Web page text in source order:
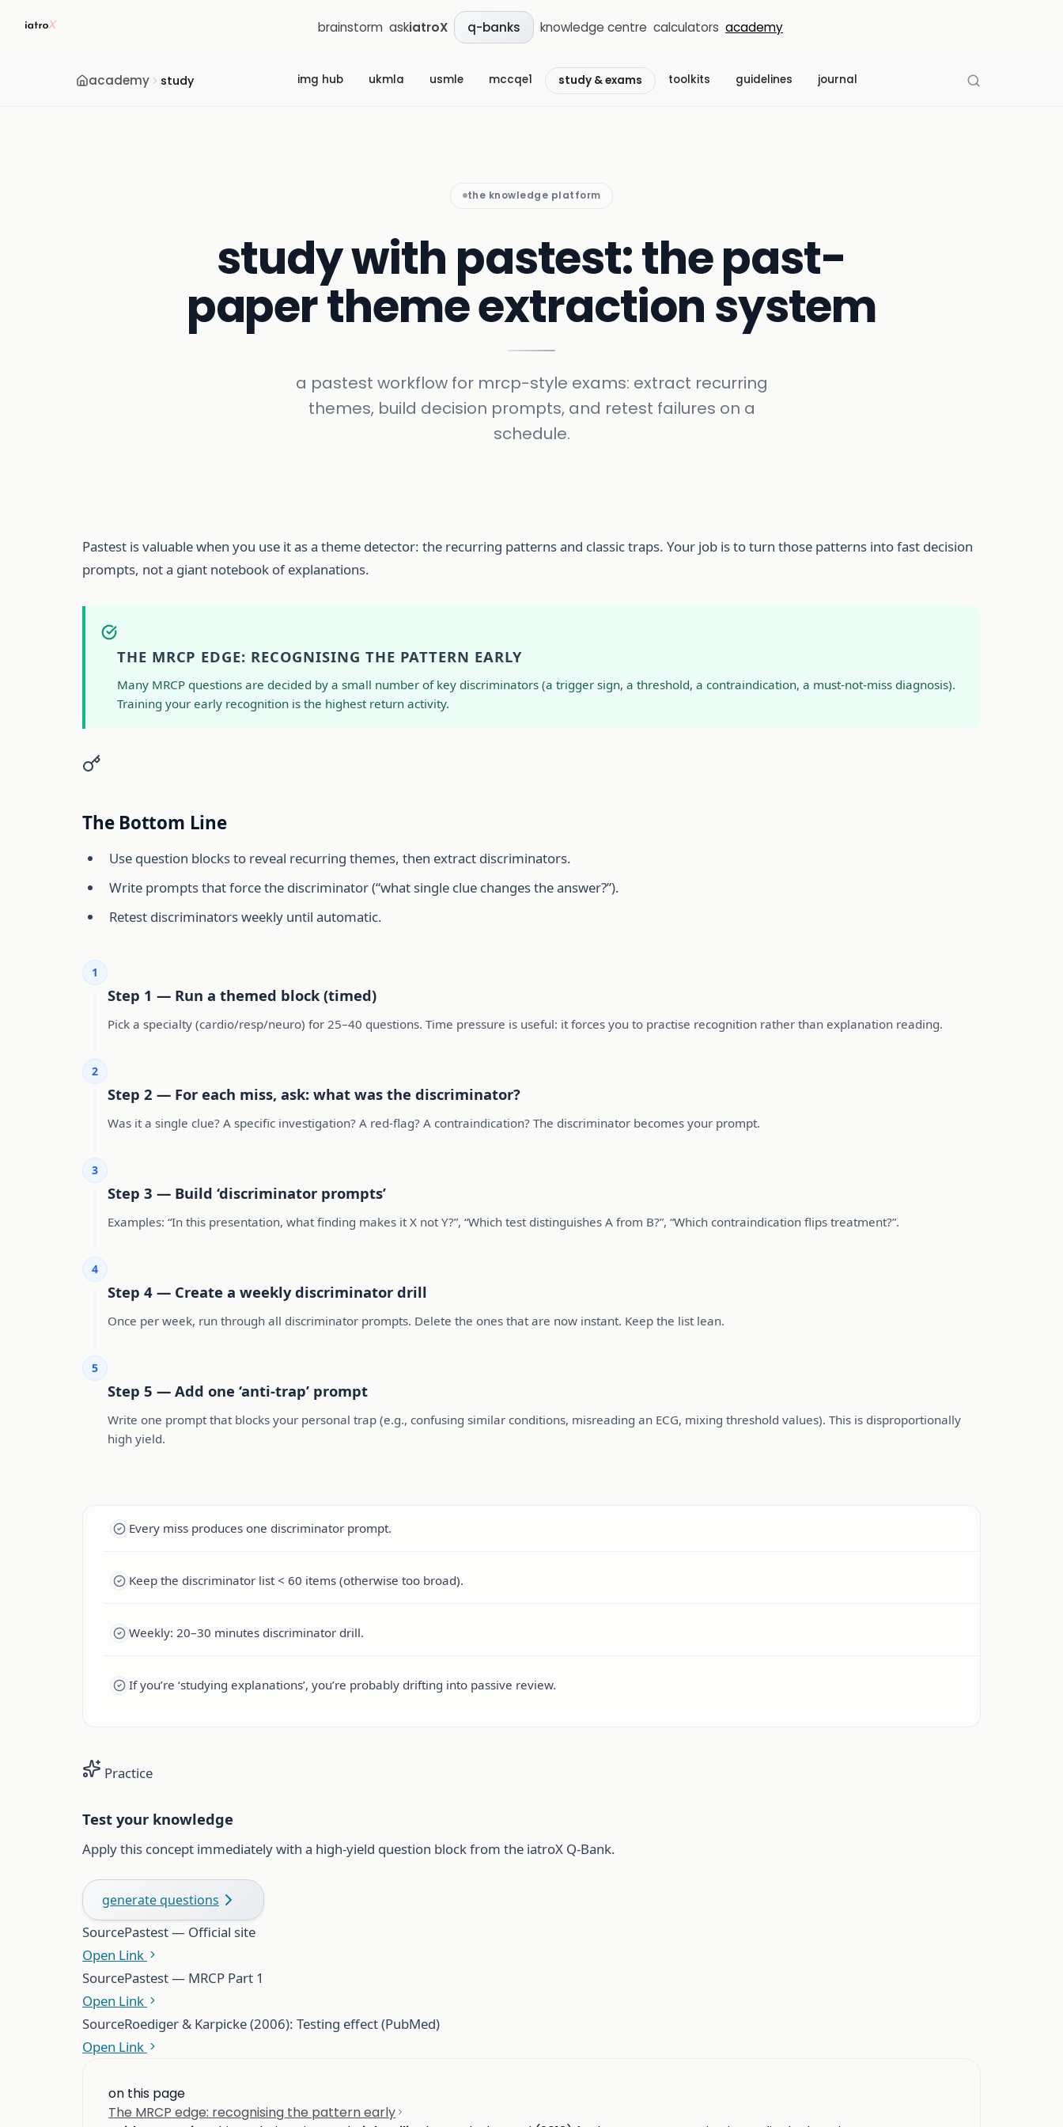
brainstorm askiatroX q-banks knowledge centre calculators academy
academy study img hub ukmla usmle mccqe1 study & exams toolkits guidelines journal
the knowledge platform
study with pastest: the past-
paper theme extraction system
a pastest workflow for mrcp-style exams: extract recurring
themes, build decision prompts, and retest failures on a
schedule.
Pastest is valuable when you use it as a theme detector: the recurring patterns and classic traps. Your job is to turn those patterns into fast decision
prompts, not a giant notebook of explanations.
THE MRCP EDGE: RECOGNISING THE PATTERN EARLY
Many MRCP questions are decided by a small number of key discriminators (a trigger sign, a threshold, a contraindication, a must-not-miss diagnosis).
Training your early recognition is the highest return activity.
The Bottom Line
Use question blocks to reveal recurring themes, then extract discriminators.
Write prompts that force the discriminator (“what single clue changes the answer?”).
Retest discriminators weekly until automatic.
1
Step 1 — Run a themed block (timed)
Pick a specialty (cardio/resp/neuro) for 25–40 questions. Time pressure is useful: it forces you to practise recognition rather than explanation reading.
2
Step 2 — For each miss, ask: what was the discriminator?
Was it a single clue? A specific investigation? A red-flag? A contraindication? The discriminator becomes your prompt.
3
Step 3 — Build ‘discriminator prompts’
Examples: “In this presentation, what finding makes it X not Y?”, “Which test distinguishes A from B?”, “Which contraindication flips treatment?”.
4
Step 4 — Create a weekly discriminator drill
Once per week, run through all discriminator prompts. Delete the ones that are now instant. Keep the list lean.
5
Step 5 — Add one ‘anti-trap’ prompt
Write one prompt that blocks your personal trap (e.g., confusing similar conditions, misreading an ECG, mixing threshold values). This is disproportionally
high yield.
Every miss produces one discriminator prompt.
Keep the discriminator list < 60 items (otherwise too broad).
Weekly: 20–30 minutes discriminator drill.
If you’re ‘studying explanations’, you’re probably drifting into passive review.
Practice
Test your knowledge
Apply this concept immediately with a high-yield question block from the iatroX Q-Bank.
generate questions
SourcePastest — Official site
Open Link
SourcePastest — MRCP Part 1
Open Link
SourceRoediger & Karpicke (2006): Testing effect (PubMed)
Open Link
on this page
The MRCP edge: recognising the pattern early